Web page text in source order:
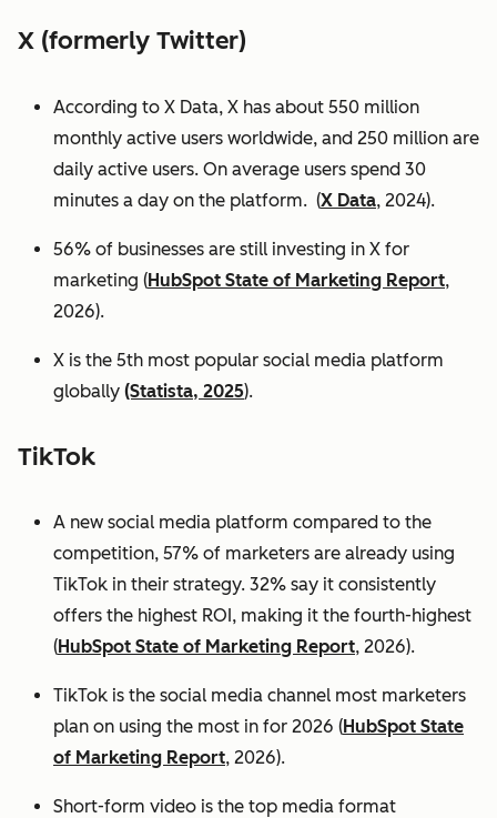
X (formerly Twitter)
According to X Data, X has about 550 million
monthly active users worldwide, and 250 million are
daily active users. On average users spend 30
minutes a day on the platform. (X Data, 2024).
56% of businesses are still investing in X for
marketing (HubSpot State of Marketing Report,
2026).
X is the 5th most popular social media platform
globally (Statista, 2025).
TikTok
A new social media platform compared to the
competition, 57% of marketers are already using
TikTok in their strategy. 32% say it consistently
offers the highest ROI, making it the fourth-highest
(HubSpot State of Marketing Report, 2026).
TikTok is the social media channel most marketers
plan on using the most in for 2026 (HubSpot State
of Marketing Report, 2026).
Short-form video is the top media format